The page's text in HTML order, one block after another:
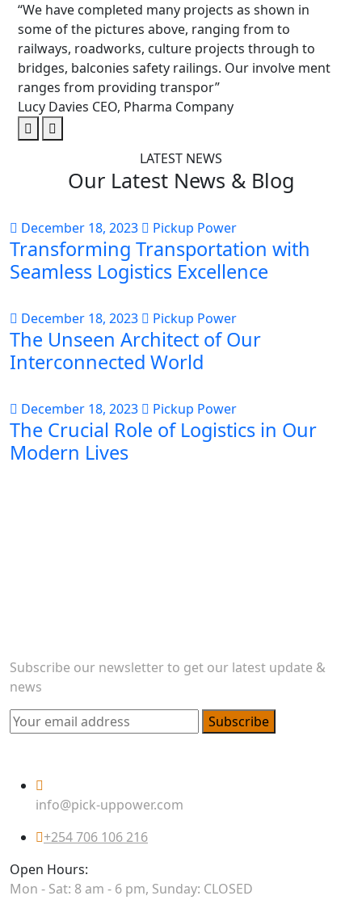
“We have completed many projects as shown in
some of the pictures above, ranging from to
railways, roadworks, culture projects through to
bridges, balconies safety railings. Our involve ment
ranges from providing transpor”
Lucy Davies CEO, Pharma Company
LATEST NEWS
Our Latest News & Blog
December 18, 2023 Pickup Power
Transforming Transportation with
Seamless Logistics Excellence
December 18, 2023 Pickup Power
The Unseen Architect of Our
Interconnected World
December 18, 2023 Pickup Power
The Crucial Role of Logistics in Our
Modern Lives
Subscribe our newsletter to get our latest update &
news
Subscribe
info@pick-uppower.com
+254 706 106 216
Open Hours:
Mon - Sat: 8 am - 6 pm, Sunday: CLOSED